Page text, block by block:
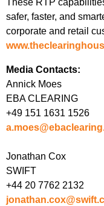
These RTP
safer, faster, and
corporate and retail
Media Contacts:
Annick Moes
EBA CLEARING
+49 151 1631 1526
Jonathan Cox
SWIFT
+44 20 7762 2132